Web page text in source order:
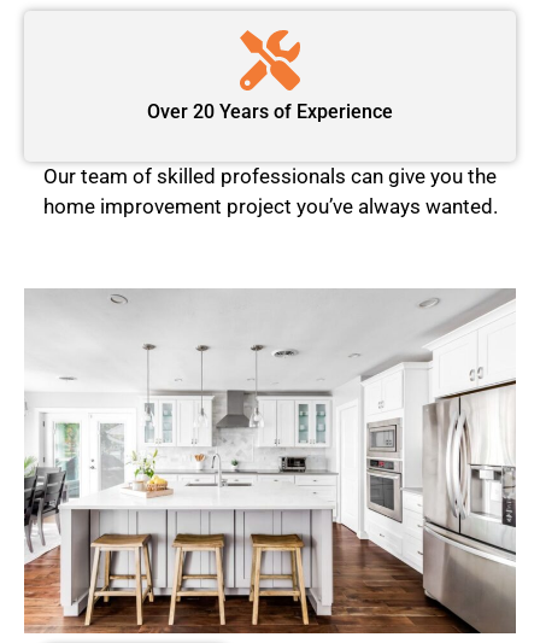
Over 20 Years of Experience
Our team of skilled professionals can give you the
home improvement project you’ve always wanted.